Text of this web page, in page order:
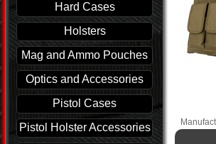
Hard Cases
Holsters
Mag and Ammo Pouches
Optics and Accessories
Pistol Cases
Pistol Holster Accessories